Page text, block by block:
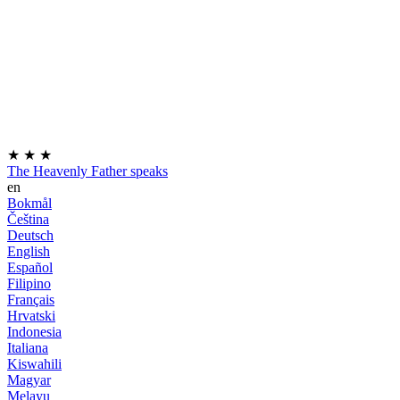
★ ★ ★
The Heavenly Father speaks
en
Bokmål
Čeština
Deutsch
English
Español
Filipino
Français
Hrvatski
Indonesia
Italiana
Kiswahili
Magyar
Melayu